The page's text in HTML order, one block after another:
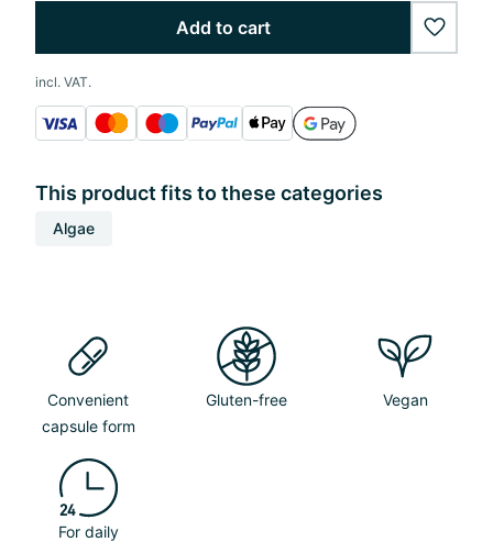
Add to cart
incl. VAT.
This product fits to these categories
Algae
Convenient
capsule form
Gluten-free Vegan
For daily